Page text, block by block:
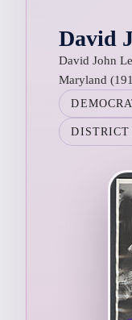
David
David John
Maryland
DISTRICT